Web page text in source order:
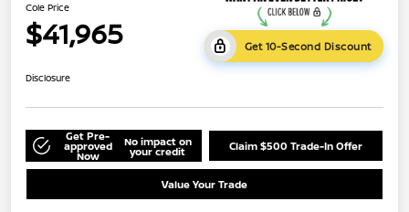
Cole Price
$41,965 Get 10-Second Discount
Disclosure
Get Pre-
approved
Now
No impact on
your credit Claim $500 Trade-In Offer
Value Your Trade